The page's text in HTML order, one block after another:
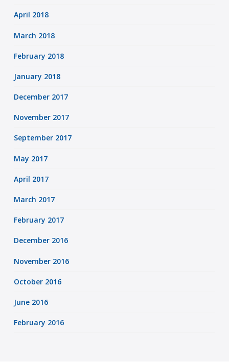
April 2018
March 2018
February 2018
January 2018
December 2017
November 2017
September 2017
May 2017
April 2017
March 2017
February 2017
December 2016
November 2016
October 2016
June 2016
February 2016